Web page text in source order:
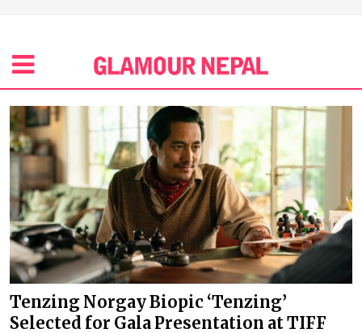
Tenzing Norgay Biopic ‘Tenzing’
Selected for Gala Presentation at TIFF